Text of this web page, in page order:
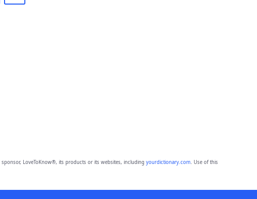
LoveToKnow®, its products or its websites, including yourdictionary.com. Use of this